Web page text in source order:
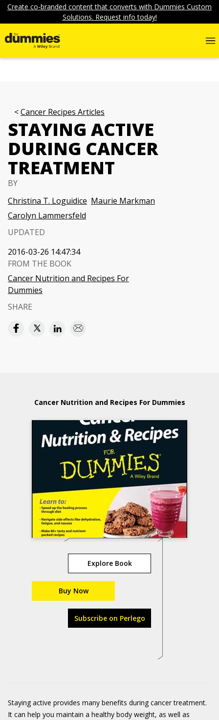
Create co-branded content that converts with Dummies Custom
Solutions. Request info today!
Cancer Recipes Articles
STAYING ACTIVE
DURING CANCER
TREATMENT
BY
Christina T. Loguidice Maurie Markman
Carolyn Lammersfeld
UPDATED
2016-03-26 14:47:34
FROM THE BOOK
Cancer Nutrition and Recipes For
Dummies
SHARE
Cancer Nutrition and Recipes For Dummies
Explore Book
Buy Now
Subscribe on Perlego
Staying active provides many benefits during cancer treatment.
It can help you maintain a healthy body weight, as well as